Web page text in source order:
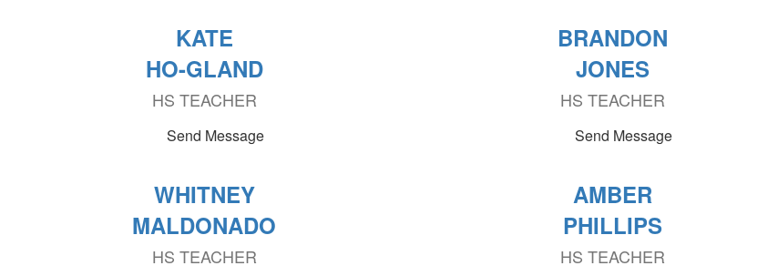
KATE
HO-GLAND
HS TEACHER
Send Message
BRANDON
JONES
HS TEACHER
Send Message
WHITNEY
MALDONADO
HS TEACHER
AMBER
PHILLIPS
HS TEACHER